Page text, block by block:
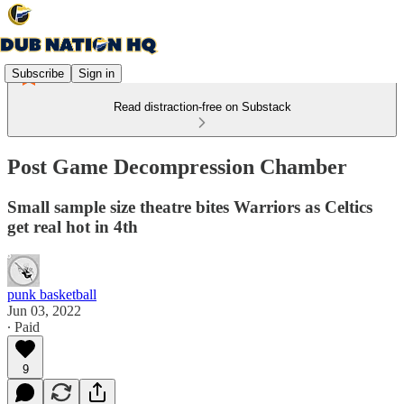
Subscribe Sign in
Read distraction-free on Substack
Post Game Decompression Chamber
Small sample size theatre bites Warriors as Celtics
get real hot in 4th
punk basketball
Jun 03, 2022
∙ Paid
9